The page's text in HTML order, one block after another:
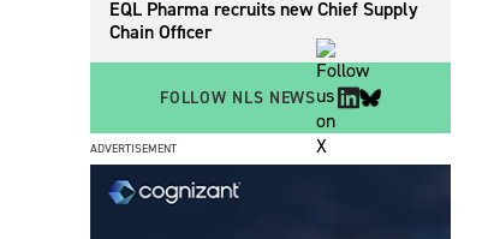
EQL Pharma recruits new Chief Supply
Chain Officer
FOLLOW NLS NEWS
ADVERTISEMENT